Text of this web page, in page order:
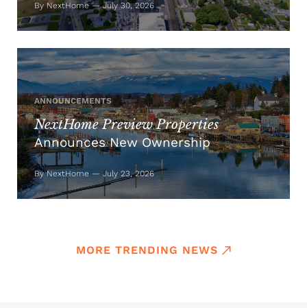
By NextHome — July 30, 2026
ANNOUNCEMENTS
NextHome Preview Properties
Announces New Ownership
By NextHome — July 23, 2026
MORE TRENDING NEWS